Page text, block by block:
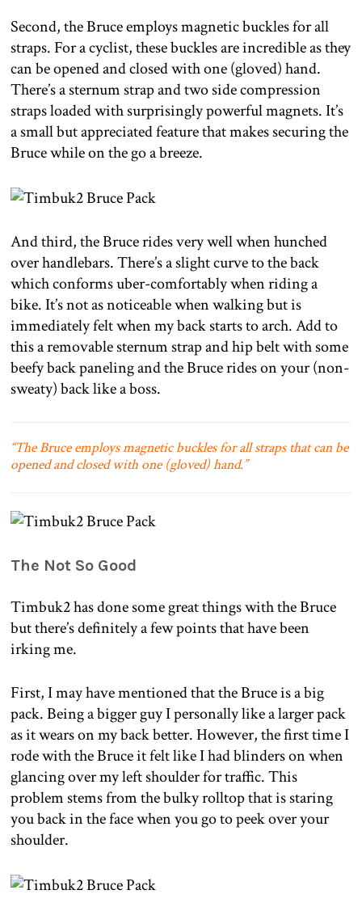
Second, the Bruce employs magnetic buckles for all
straps. For a cyclist, these buckles are incredible as they
can be opened and closed with one (gloved) hand.
There’s a sternum strap and two side compression
straps loaded with surprisingly powerful magnets. It’s
a small but appreciated feature that makes securing the
Bruce while on the go a breeze.
And third, the Bruce rides very well when hunched
over handlebars. There’s a slight curve to the back
which conforms uber-comfortably when riding a
bike. It’s not as noticeable when walking but is
immediately felt when my back starts to arch. Add to
this a removable sternum strap and hip belt with some
beefy back paneling and the Bruce rides on your (non-
sweaty) back like a boss.
“The Bruce employs magnetic buckles for all straps that can be
opened and closed with one (gloved) hand.”
The Not So Good
Timbuk2 has done some great things with the Bruce
but there’s definitely a few points that have been
irking me.
First, I may have mentioned that the Bruce is a big
pack. Being a bigger guy I personally like a larger pack
as it wears on my back better. However, the first time I
rode with the Bruce it felt like I had blinders on when
glancing over my left shoulder for traffic. This
problem stems from the bulky rolltop that is staring
you back in the face when you go to peek over your
shoulder.